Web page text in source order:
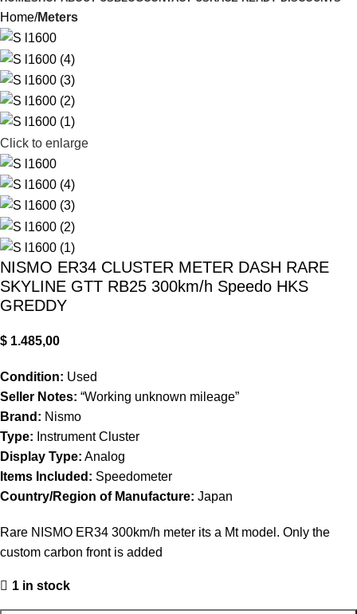
Home Meters
Click to enlarge
NISMO ER34 CLUSTER METER DASH RARE
SKYLINE GTT RB25 300km/h Speedo HKS
GREDDY
$ 1.485,00
Condition: Used
Seller Notes: “Working unknown mileage”
Brand: Nismo
Type: Instrument Cluster
Display Type: Analog
Items Included: Speedometer
Country/Region of Manufacture: Japan
Rare NISMO ER34 300km/h meter its a Mt model. Only the
custom carbon front is added
1 in stock